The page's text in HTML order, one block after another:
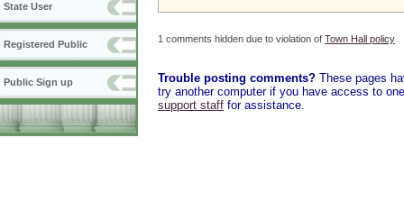
State User
Registered Public
Public Sign up
1 comments hidden due to violation of Town Hall policy
Trouble posting comments? These pages
try another computer if you have access to
support staff for assistance.